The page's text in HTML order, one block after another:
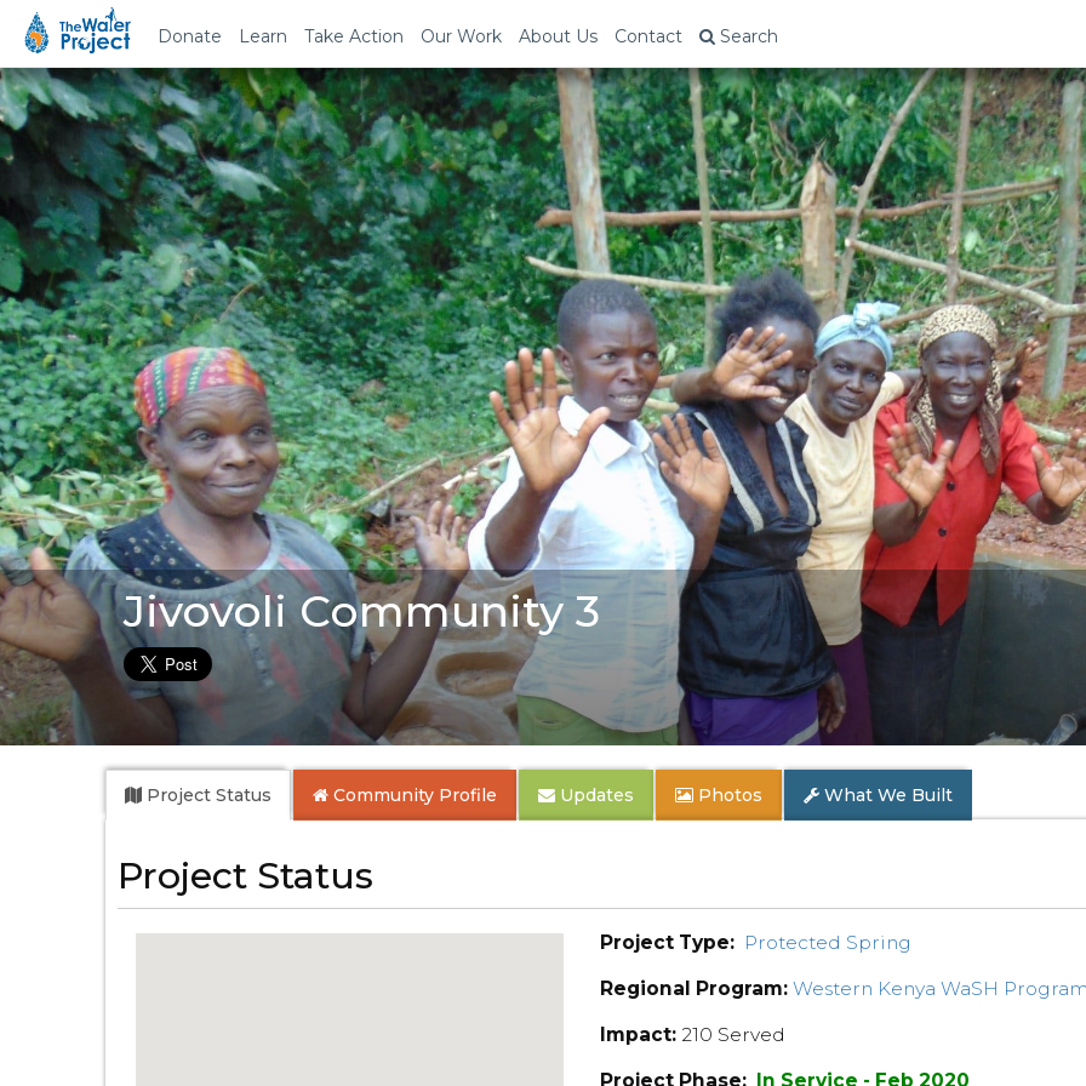
Donate Learn Take Action Our Work About Us Contact Search
Jivovoli Community 3
Project Status Community Profile Updates Photos What We Built
Project Status
Project Type: Protected Spring
Regional Program: Western Kenya WaSH
Impact: 210 Served
Project Phase: In Service - Feb 2020